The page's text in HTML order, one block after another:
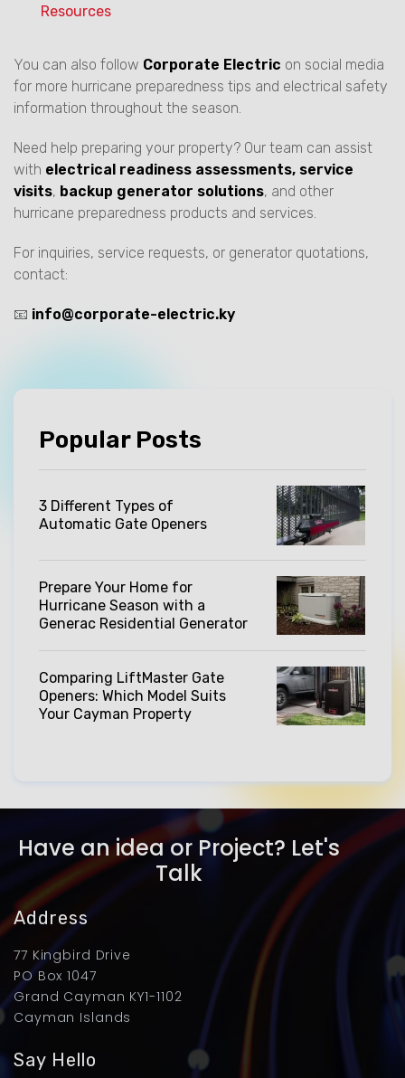
Resources
You can also follow Corporate Electric on social media
for more hurricane preparedness tips and electrical safety
information throughout the season.
Need help preparing your property? Our team can assist
with electrical readiness assessments, service
visits, backup generator solutions, and other
hurricane preparedness products and services.
For inquiries, service requests, or generator quotations,
contact:
📧 info@corporate-electric.ky
Popular Posts
3 Different Types of
Automatic Gate Openers
Prepare Your Home for
Hurricane Season with a
Generac Residential Generator
Comparing LiftMaster Gate
Openers: Which Model Suits
Your Cayman Property
Have an idea or Project? Let's
Talk
Address
77 Kingbird Drive
PO Box 1047
Grand Cayman KY1-1102
Cayman Islands
Say Hello